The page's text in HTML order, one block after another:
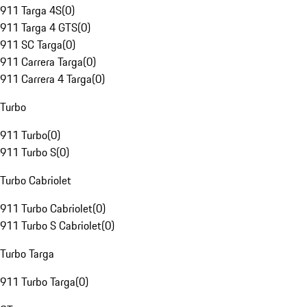
911 Targa 4S(0)
911 Targa 4 GTS(0)
911 SC Targa(0)
911 Carrera Targa(0)
911 Carrera 4 Targa(0)
Turbo
911 Turbo(0)
911 Turbo S(0)
Turbo Cabriolet
911 Turbo Cabriolet(0)
911 Turbo S Cabriolet(0)
Turbo Targa
911 Turbo Targa(0)